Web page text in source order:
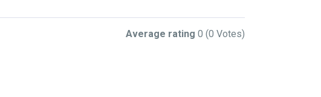
Average rating 0 (0 Votes)